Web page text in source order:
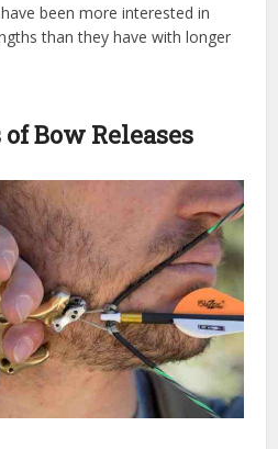
been more interested in
than they have with longer
Bow Releases